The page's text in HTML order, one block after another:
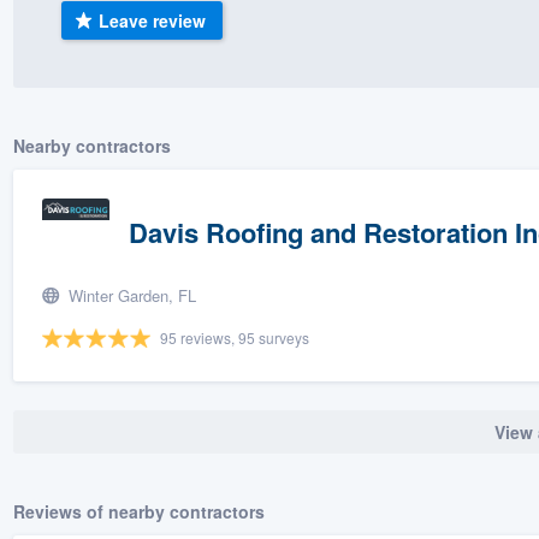
Leave review
Nearby contractors
Davis Roofing and Restoration
Winter Garden, FL
95 reviews, 95 surveys
View
Reviews of nearby contractors
355-9223.
to